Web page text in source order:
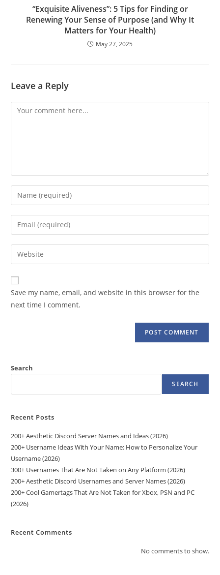
“Exquisite Aliveness”: 5 Tips for Finding or
Renewing Your Sense of Purpose (and Why It
Matters for Your Health)
May 27, 2025
Leave a Reply
Comment
Enter
your
name
comment
Enter
your
email
address
comment
Enter
your
website
URL
(optional)
Save my name, email, and website in this browser for the
next time I comment.
Search
SEARCH
Recent Posts
200+ Aesthetic Discord Server Names and Ideas (2026)
200+ Username Ideas With Your Name: How to Personalize Your
Username (2026)
300+ Usernames That Are Not Taken on Any Platform (2026)
200+ Aesthetic Discord Usernames and Server Names (2026)
200+ Cool Gamertags That Are Not Taken for Xbox, PSN and PC
(2026)
Recent Comments
No comments to show.